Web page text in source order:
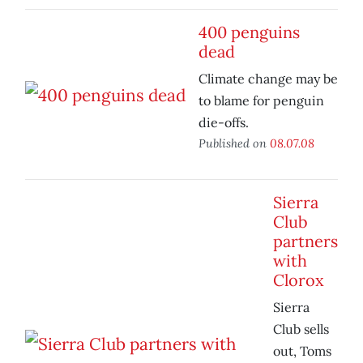
400 penguins
dead
Climate change may be
to blame for penguin
die-offs.
Published on 08.07.08
Sierra
Club
partners
with
Clorox
Sierra
Club sells
out, Toms